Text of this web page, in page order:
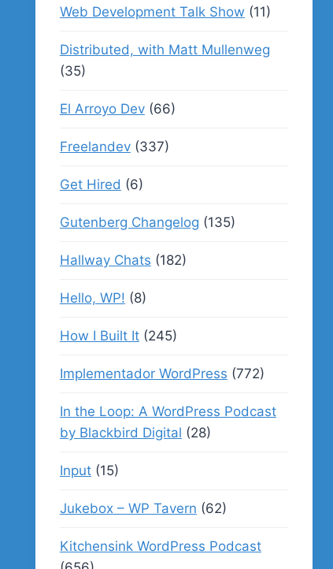
Web Development Talk Show (11)
Distributed, with Matt Mullenweg
(35)
El Arroyo Dev(66)
Freelandev(337)
Get Hired (6)
Gutenberg Changelog (135)
Hallway Chats (182)
Hello, WP! (8)
How I Built It(245)
Implementador WordPress (772)
In the Loop: A WordPress Podcast
by Blackbird Digital (28)
Input(15)
Jukebox – WP Tavern (62)
Kitchensink WordPress Podcast